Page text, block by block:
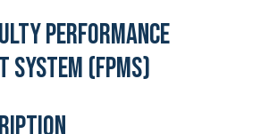
Performance
System (FPMS)